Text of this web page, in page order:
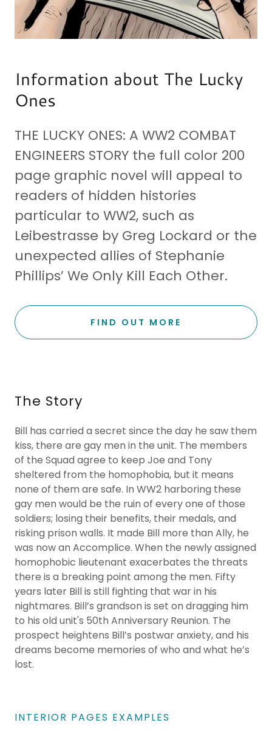
Information about The Lucky
Ones
THE LUCKY ONES: A WW2 COMBAT
ENGINEERS STORY the full color 200
page graphic novel will appeal to
readers of hidden histories
particular to WW2, such as
Leibestrasse by Greg Lockard or the
unexpected allies of Stephanie
Phillips’ We Only Kill Each Other.
FIND OUT MORE
The Story
Bill has carried a secret since the day he saw them
kiss, there are gay men in the unit. The members
of the Squad agree to keep Joe and Tony
sheltered from the homophobia, but it means
none of them are safe. In WW2 harboring these
gay men would be the ruin of every one of those
soldiers; losing their benefits, their medals, and
risking prison walls. It made Bill more than Ally, he
was now an Accomplice. When the newly assigned
homophobic lieutenant exacerbates the threats
there is a breaking point among the men. Fifty
years later Bill is still fighting that war in his
nightmares. Bill’s grandson is set on dragging him
to his old unit's 50th Anniversary Reunion. The
prospect heightens Bill’s postwar anxiety, and his
dreams become memories of who and what he’s
lost.
INTERIOR PAGES EXAMPLES